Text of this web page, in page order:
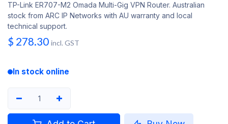
TP-Link ER707-M2 Omada Multi-Gig VPN Router. Australian
stock from ARC IP Networks with AU warranty and local
technical support.
$ 278.30 incl. GST
In stock online